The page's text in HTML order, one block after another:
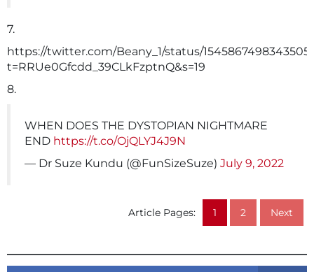
7.
https://twitter.com/Beany_1/status/
t=RRUe0Gfcdd_39CLkFzptnQ&s=19
8.
WHEN DOES THE DYSTOPIAN NIGHTMARE
END https://t.co/OjQLYJ4J9N
— Dr Suze Kundu (@FunSizeSuze) July 9, 2022
Article Pages: 1 2 Next